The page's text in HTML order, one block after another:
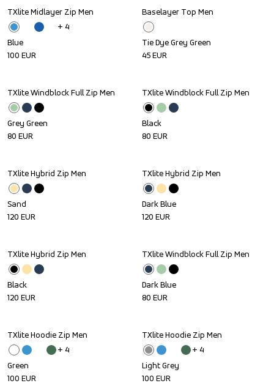
TXlite Midlayer Zip Men
+ 4
Blue
100 EUR
Baselayer Top Men
Tie Dye Grey Green
45EUR
TXlite Windblock Full Zip Men
Grey Green
80 EUR
TXlite Windblock Full Zip Men
Black
80 EUR
TXlite Hybrid Zip Men
Sand
120 EUR
TXlite Hybrid Zip Men
Dark Blue
120 EUR
TXlite Hybrid Zip Men
Black
120 EUR
TXlite Windblock Full Zip Men
Dark Blue
80 EUR
TXlite Hoodie Zip Men
+ 4
Green
100 EUR
TXlite Hoodie Zip Men
+ 4
Light Grey
100 EUR